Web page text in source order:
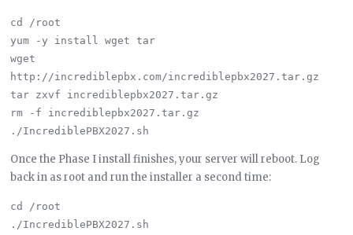
cd /root
yum -y install wget tar
wget
http://incrediblepbx.com/incrediblepbx2027.tar.gz
tar zxvf incrediblepbx2027.tar.gz
rm -f incrediblepbx2027.tar.gz
Once the Phase I install finishes, your server will reboot. Log
back in as root and run the installer a second time:
cd /root